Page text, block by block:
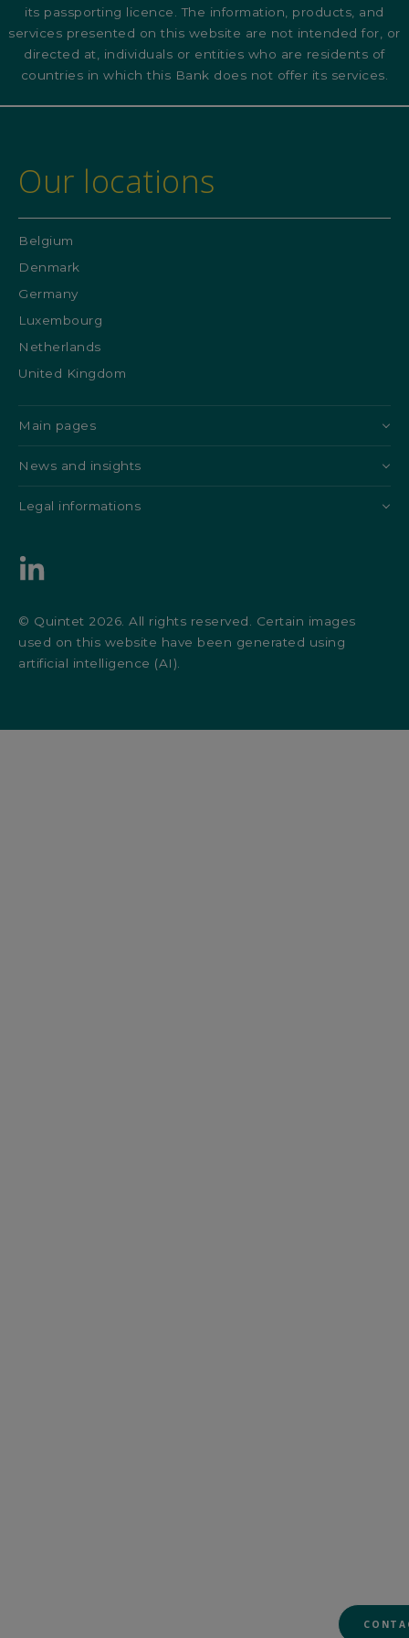
its passporting licence. The information, products, and
services presented on this website are not intended for, or
directed at, individuals or entities who are residents of
countries in which this Bank does not offer its services.
Our locations
Belgium
Denmark
Germany
Luxembourg
Netherlands
United Kingdom
Main pages
News and insights
Legal informations
© Quintet 2026. All rights reserved. Certain images
used on this website have been generated using
artificial intelligence (AI).